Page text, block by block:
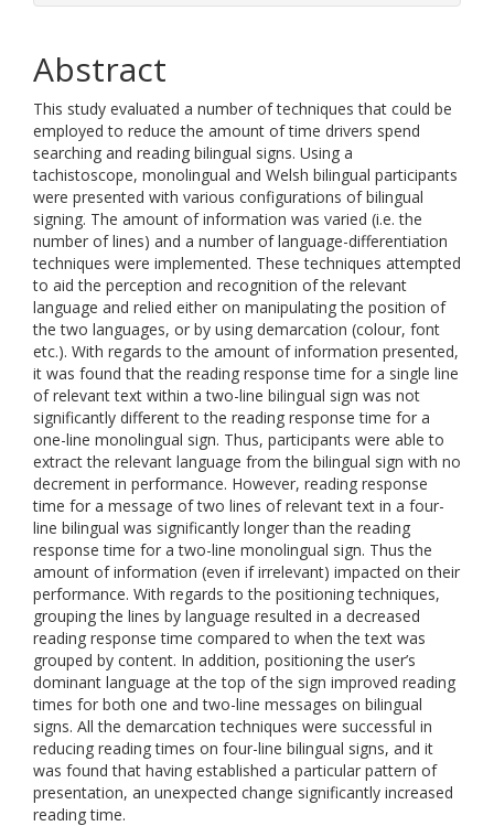
Abstract
This study evaluated a number of techniques that could be
employed to reduce the amount of time drivers spend
searching and reading bilingual signs. Using a
tachistoscope, monolingual and Welsh bilingual participants
were presented with various configurations of bilingual
signing. The amount of information was varied (i.e. the
number of lines) and a number of language-differentiation
techniques were implemented. These techniques attempted
to aid the perception and recognition of the relevant
language and relied either on manipulating the position of
the two languages, or by using demarcation (colour, font
etc.). With regards to the amount of information presented,
it was found that the reading response time for a single line
of relevant text within a two-line bilingual sign was not
significantly different to the reading response time for a
one-line monolingual sign. Thus, participants were able to
extract the relevant language from the bilingual sign with no
decrement in performance. However, reading response
time for a message of two lines of relevant text in a four-
line bilingual was significantly longer than the reading
response time for a two-line monolingual sign. Thus the
amount of information (even if irrelevant) impacted on their
performance. With regards to the positioning techniques,
grouping the lines by language resulted in a decreased
reading response time compared to when the text was
grouped by content. In addition, positioning the user’s
dominant language at the top of the sign improved reading
times for both one and two-line messages on bilingual
signs. All the demarcation techniques were successful in
reducing reading times on four-line bilingual signs, and it
was found that having established a particular pattern of
presentation, an unexpected change significantly increased
reading time.